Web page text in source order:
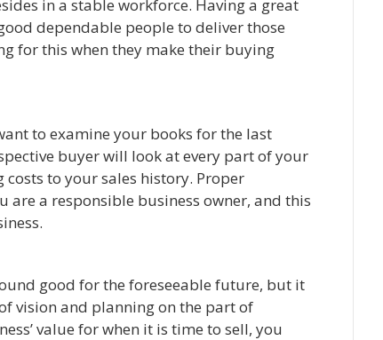
in a stable workforce. Having a great
dependable people to deliver those
for this when they make their buying
to examine your books for the last
buyer will look at every part of your
to your sales history. Proper
are a responsible business owner, and this
good for the foreseeable future, but it
vision and planning on the part of
value for when it is time to sell, you